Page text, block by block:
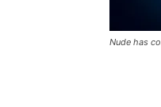
Nude has